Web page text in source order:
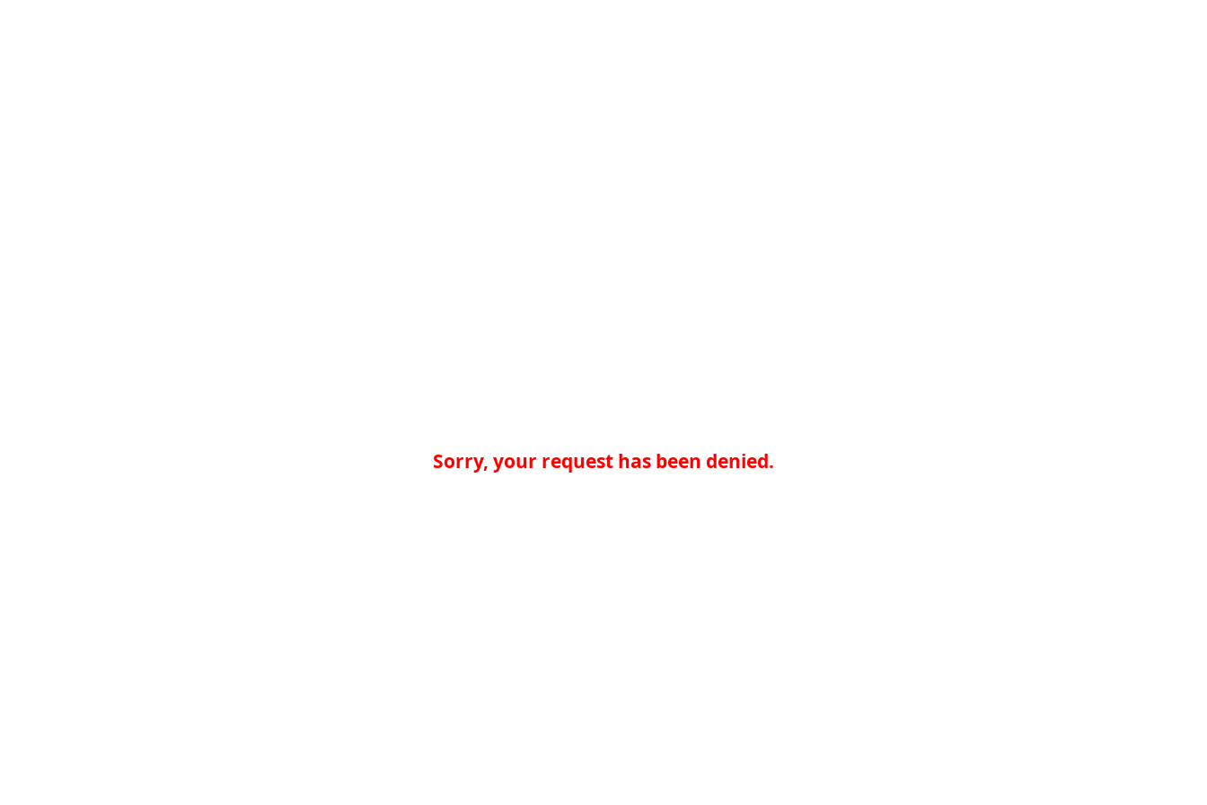
Sorry, your request has been denied.